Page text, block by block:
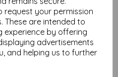
request your permission
These are intended to
experience by offering
advertisements
and helping us to further
From £10.69